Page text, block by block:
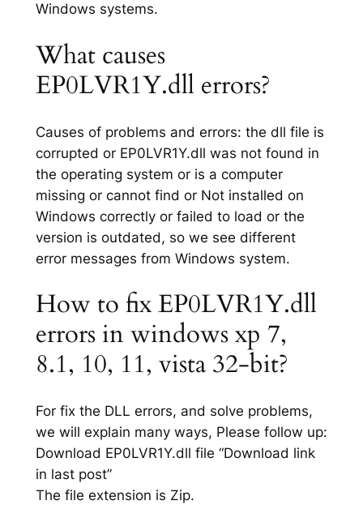
Windows systems.
What causes
EP0LVR1Y.dll errors?
Causes of problems and errors: the dll file is
corrupted or EP0LVR1Y.dll was not found in
the operating system or is a computer
missing or cannot find or Not installed on
Windows correctly or failed to load or the
version is outdated, so we see different
error messages from Windows system.
How to fix EP0LVR1Y.dll
errors in windows xp 7,
8.1, 10, 11, vista 32-bit?
For fix the DLL errors, and solve problems,
we will explain many ways, Please follow up:
Download EP0LVR1Y.dll file “Download link
in last post”
The file extension is Zip.